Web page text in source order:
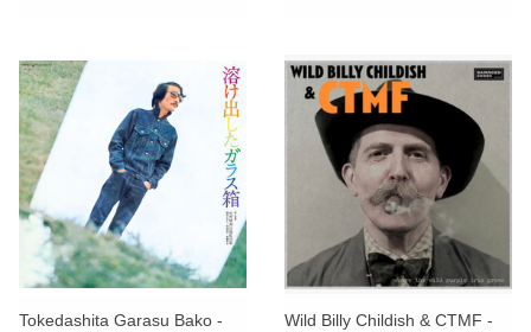
Tokedashita Garasu Bako -
Wild Billy Childish & CTMF -